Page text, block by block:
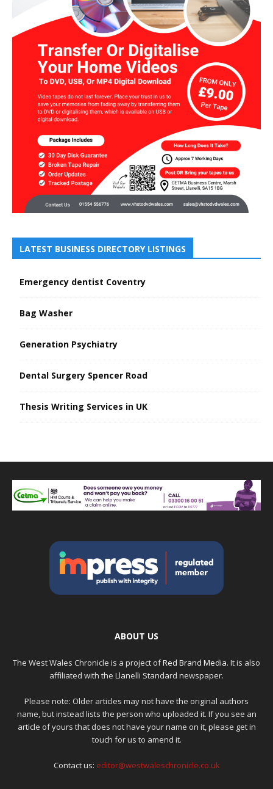
LATEST BUSINESS DIRECTORY LISTINGS
Emergency dentist Coventry
Bag Washer
Generation Psychiatry
Dental Surgery Spencer Road
Thesis Writing Services in UK
ABOUT US
The West Wales Chronicle is a project ofRed Brand Media. It is also
affiliated with the Llanelli Standard newspaper.
Please note: Older articles may not have the original authors
name, but instead lists the person who uploaded it. If you see an
article of yours that does not have your name on it, please get in
touch for us to amend it.
Contact us: editor@westwaleschronicle.co.uk